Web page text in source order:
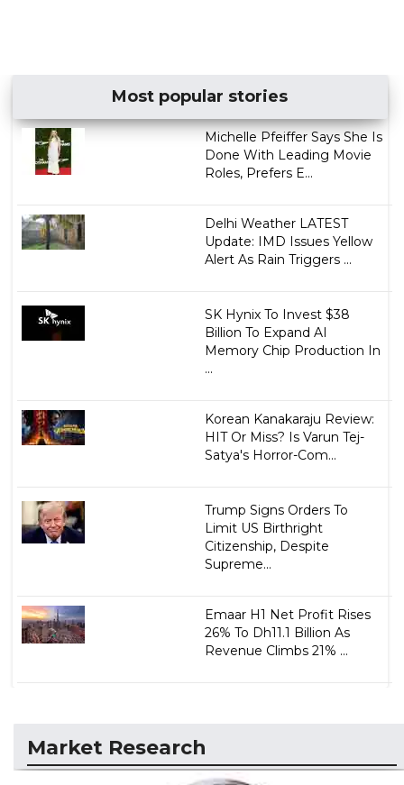
Most popular stories
Michelle Pfeiffer Says She Is
Done With Leading Movie
Roles, Prefers E...
Delhi Weather LATEST
Update: IMD Issues Yellow
Alert As Rain Triggers ...
SK Hynix To Invest $38
Billion To Expand AI
Memory Chip Production In
...
Korean Kanakaraju Review:
HIT Or Miss? Is Varun Tej-
Satya's Horror-Com...
Trump Signs Orders To
Limit US Birthright
Citizenship, Despite
Supreme...
Emaar H1 Net Profit Rises
26% To Dh11.1 Billion As
Revenue Climbs 21% ...
Market Research